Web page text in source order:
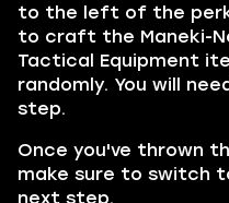
to the left of the
to craft the Maneki-
Tactical Equipment
randomly. You will
step.
Once you've thrown
make sure to switch
next step.